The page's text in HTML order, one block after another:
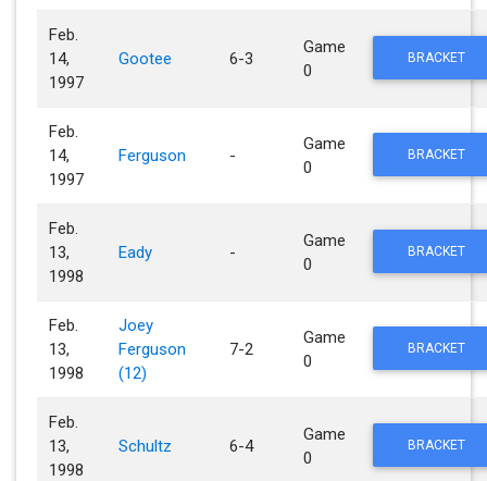
Feb.
14,
1997
Gootee 6-3
Game
0
BRACKET
Feb.
14,
1997
Ferguson -
Game
0
BRACKET
Feb.
13,
1998
Eady -
Game
0
BRACKET
Feb.
13,
1998
Joey
Ferguson
(12)
7-2
Game
0
BRACKET
Feb.
13,
1998
Schultz 6-4
Game
0
BRACKET